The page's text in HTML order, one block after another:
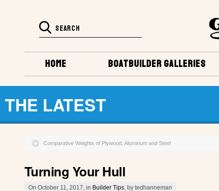
BOATBUILDER GALLERIES
HOME
THE LATEST
Comparative Weights of Plywood, Aluminum and Steel
Turning Your Hull
On October 11, 2017, in Builder Tips , by tedhanneman